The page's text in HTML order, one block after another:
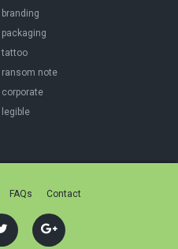
branding
packaging
tattoo
ransom note
corporate
legible
FAQs Contact